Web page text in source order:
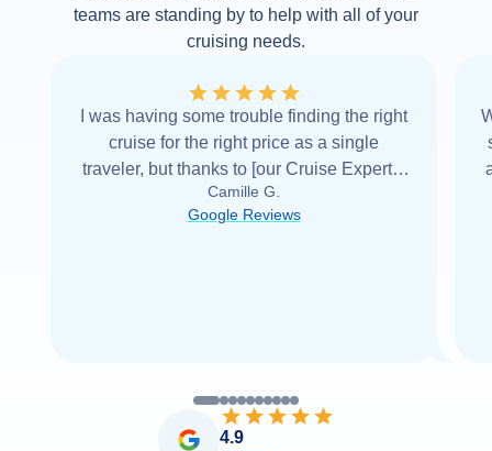
teams are standing by to help with all of your
cruising needs.
I was having some trouble finding the right
cruise for the right price as a single
traveler, but thanks to [our Cruise Expert] I
was able to find it with Cruise Web. Thank
you very... Read more
Camille G.
Google Reviews
4.9